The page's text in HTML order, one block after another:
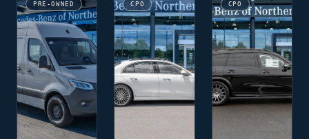
PRE-OWNED CPO CPO